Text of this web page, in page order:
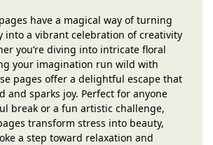
have a magical way of turning
into a vibrant celebration of creativity
you’re diving into intricate floral
your imagination run wild with
pages offer a delightful escape that
and sparks joy. Perfect for anyone
break or a fun artistic challenge,
transform stress into beauty,
a step toward relaxation and